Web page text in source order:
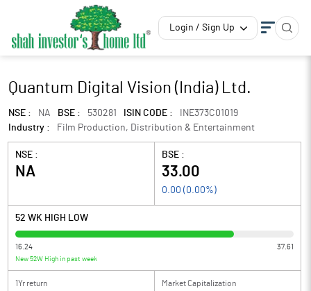
Login / Sign Up
Quantum Digital Vision (India) Ltd.
NSE : NA BSE : 530281 ISIN CODE :
INE373C01019
Industry :
Film Production, Distribution & Entertainment
NSE :
NA
BSE :
33.00
0.00 ( 0.00%)
52 WK HIGH LOW
16.24 37.61
New 52W High in past week
1Yr return Market Capitalization